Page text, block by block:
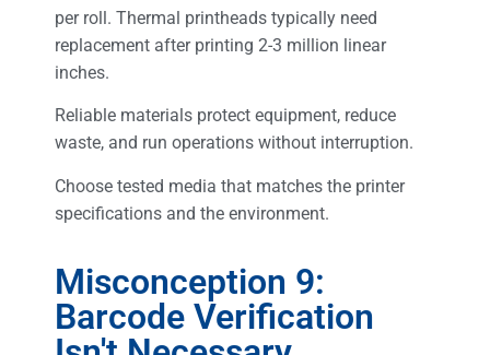
per roll. Thermal printheads typically need
replacement after printing 2-3 million linear
inches.
Reliable materials protect equipment, reduce
waste, and run operations without interruption.
Choose tested media that matches the printer
specifications and the environment.
Misconception 9:
Barcode Verification